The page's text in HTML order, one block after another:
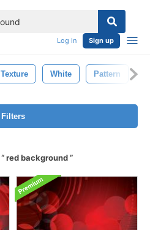
Log in Sign up
Texture White Pattern
Filters
red background